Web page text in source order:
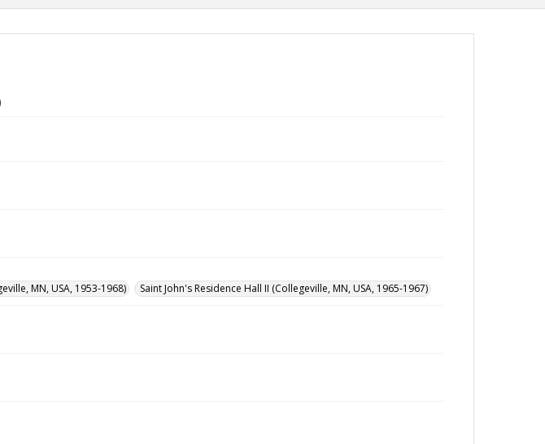
MN, USA, 1953-1968)
Saint John's Residence Hall II (Collegeville, MN, USA, 1965-1967)